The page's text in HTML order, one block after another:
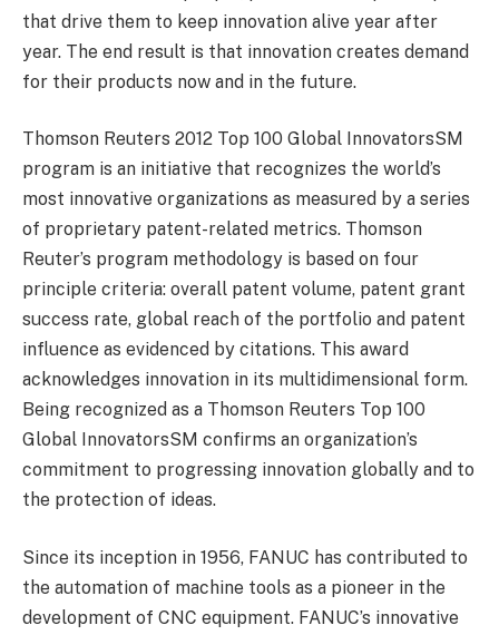
that drive them to keep innovation alive year after
year. The end result is that innovation creates demand
for their products now and in the future.
Thomson Reuters 2012 Top 100 Global InnovatorsSM
program is an initiative that recognizes the world’s
most innovative organizations as measured by a series
of proprietary patent-related metrics. Thomson
Reuter’s program methodology is based on four
principle criteria: overall patent volume, patent grant
success rate, global reach of the portfolio and patent
influence as evidenced by citations. This award
acknowledges innovation in its multidimensional form.
Being recognized as a Thomson Reuters Top 100
Global InnovatorsSM confirms an organization’s
commitment to progressing innovation globally and to
the protection of ideas.
Since its inception in 1956, FANUC has contributed to
the automation of machine tools as a pioneer in the
development of CNC equipment. FANUC’s innovative